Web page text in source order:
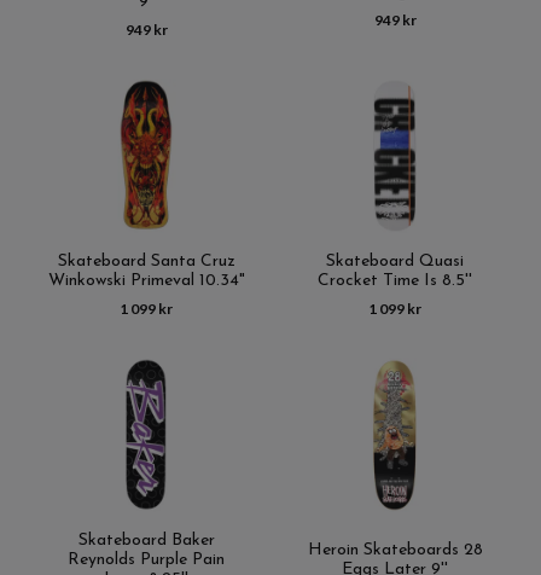
949 kr
949 kr
Skateboard Santa Cruz
Winkowski Primeval 10.34"
1 099 kr
Skateboard Quasi
Crocket Time Is 8.5''
1 099 kr
Skateboard Baker
Reynolds Purple Pain
Heroin Skateboards 28
Eggs Later 9''